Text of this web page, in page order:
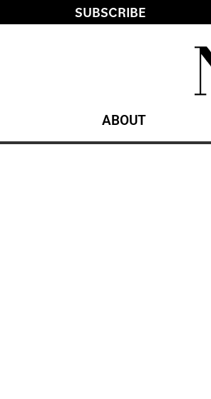
SUBSCRIBE
ABOUT